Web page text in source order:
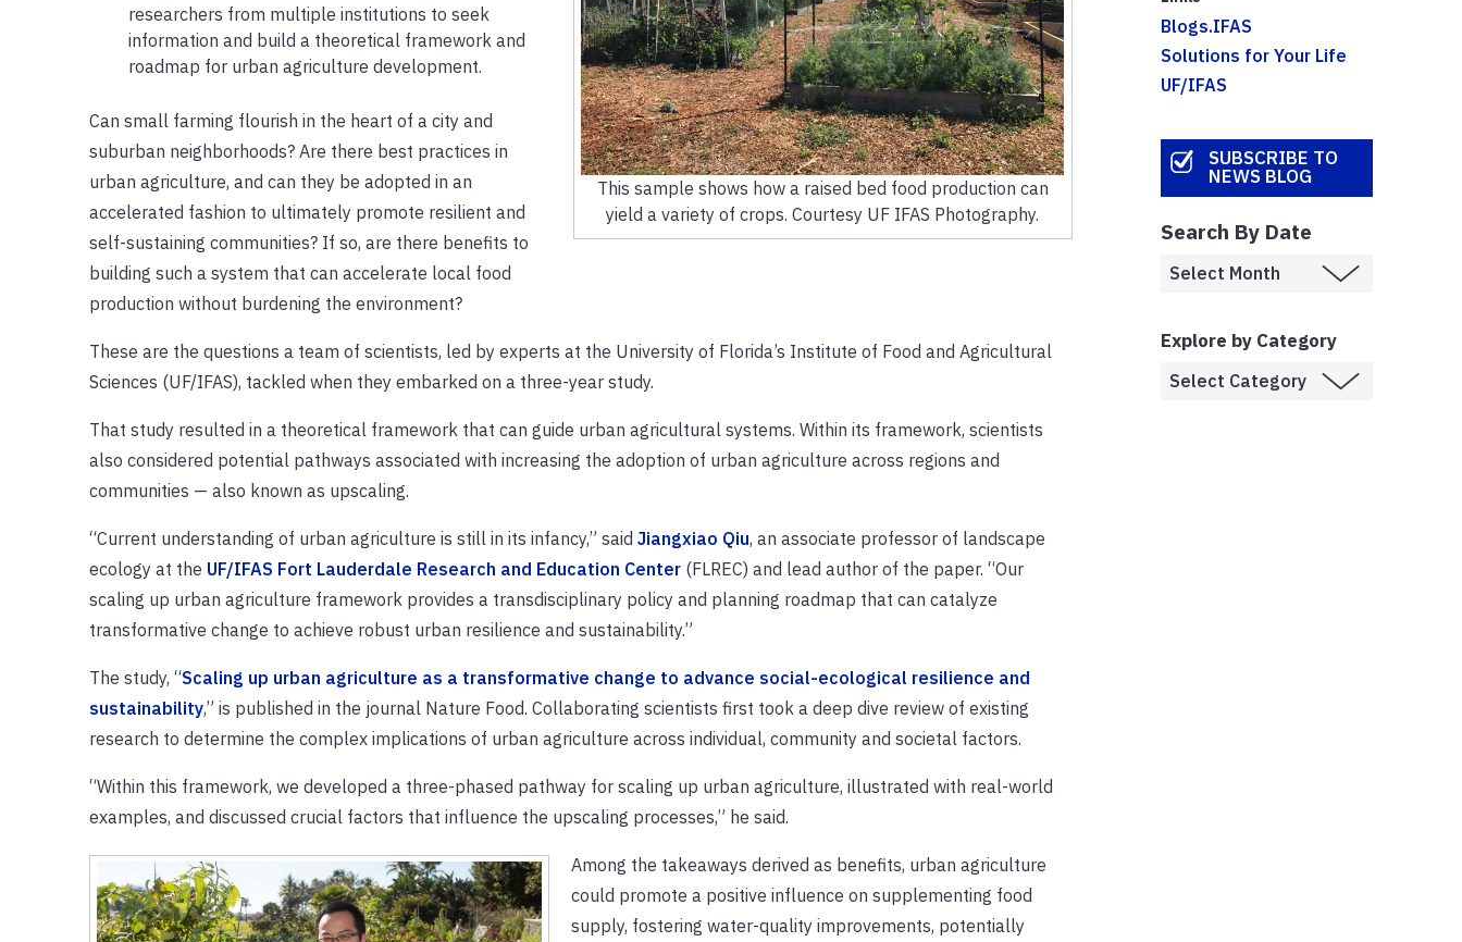
This sample shows how a raised bed food production can
yield a variety of crops. Courtesy UF IFAS Photography.
researchers from multiple institutions to seek
information and build a theoretical framework and
roadmap for urban agriculture development.
Can small farming flourish in the heart of a city and
suburban neighborhoods? Are there best practices in
urban agriculture, and can they be adopted in an
accelerated fashion to ultimately promote resilient and
self-sustaining communities? If so, are there benefits to
building such a system that can accelerate local food
production without burdening the environment?
These are the questions a team of scientists, led by experts at the University of Florida’s Institute of Food and Agricultural
Sciences (UF/IFAS), tackled when they embarked on a three-year study.
That study resulted in a theoretical framework that can guide urban agricultural systems. Within its framework, scientists
also considered potential pathways associated with increasing the adoption of urban agriculture across regions and
communities — also known as upscaling.
“Current understanding of urban agriculture is still in its infancy,” said Jiangxiao Qiu, an associate professor of landscape
ecology at the UF/IFAS Fort Lauderdale Research and Education Center(FLREC) and lead author of the paper. “Our
scaling up urban agriculture framework provides a transdisciplinary policy and planning roadmap that can catalyze
transformative change to achieve robust urban resilience and sustainability.”
The study, “Scaling up urban agriculture as a transformative change to advance social-ecological resilience and
sustainability,” is published in the journal Nature Food. Collaborating scientists first took a deep dive review of existing
research to determine the complex implications of urban agriculture across individual, community and societal factors.
“Within this framework, we developed a three-phased pathway for scaling up urban agriculture, illustrated with real-world
examples, and discussed crucial factors that influence the upscaling processes,” he said.
Among the takeaways derived as benefits, urban agriculture
could promote a positive influence on supplementing food
supply, fostering water-quality improvements, potentially
Blogs.IFAS
Solutions for Your Life
UF/IFAS
SUBSCRIBE TO
NEWS BLOG
Search By Date
Explore by Category